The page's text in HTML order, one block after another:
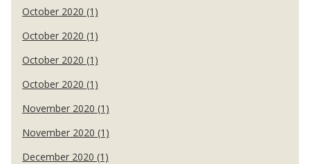
October 2020 (1)
October 2020 (1)
October 2020 (1)
October 2020 (1)
November 2020 (1)
November 2020 (1)
December 2020 (1)